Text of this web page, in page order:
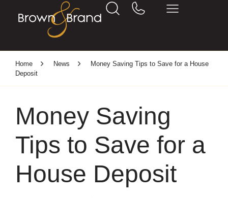
Home News
Money Saving Tips to Save for a House
Deposit
Money Saving
Tips to Save for a
House Deposit